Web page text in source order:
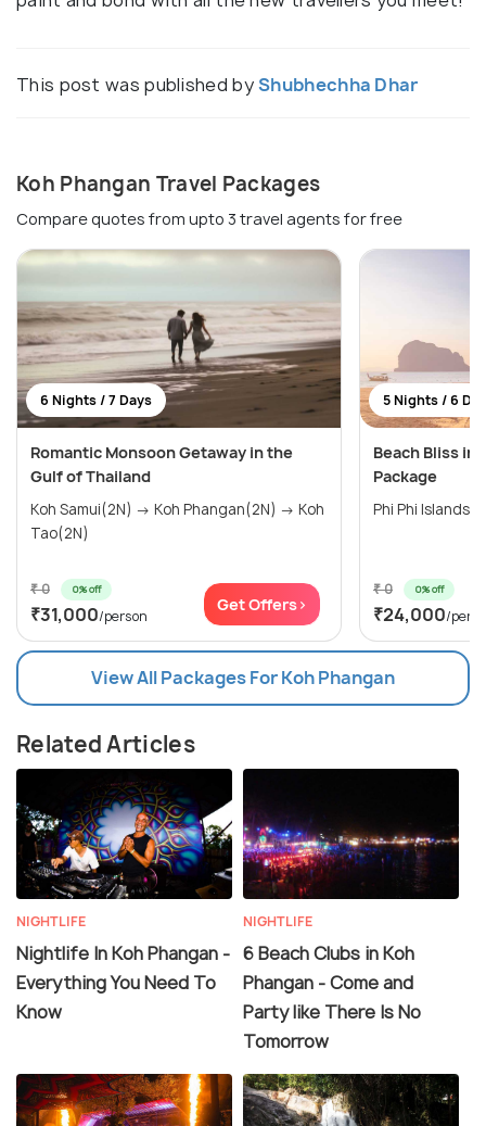
This post was published byShubhechha Dhar
Koh Phangan Travel Packages
Compare quotes from upto 3 travel agents for free
6 Nights / 7 Days
Romantic Monsoon Getaway in the
Gulf of Thailand
Koh Samui(2N) → Koh Phangan(2N) → Koh
Tao(2N)
₹ 0 0% off
₹31,000/person
Get Offers>
5 Nights / 6
Beach Bliss in
Package
Phi Phi
₹ 0 0% off
₹24,000/
View All Packages For Koh Phangan
Related Articles
NIGHTLIFE
Nightlife In Koh Phangan -
Everything You Need To
Know
NIGHTLIFE
6 Beach Clubs in Koh
Phangan - Come and
Party like There Is No
Tomorrow